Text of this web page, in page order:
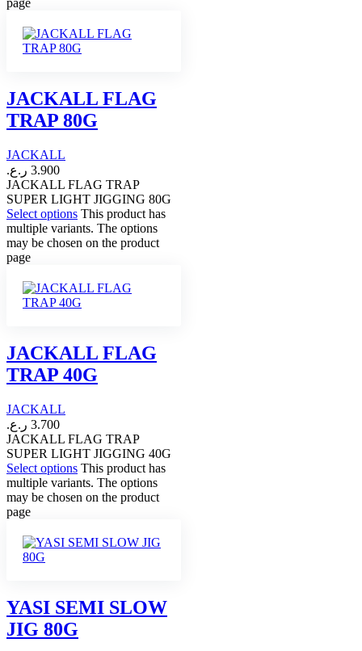
page
JACKALL FLAG
TRAP 80G
JACKALL
3.900 ر.ع.
JACKALL FLAG TRAP
SUPER LIGHT JIGGING 80G
Select options This product has
multiple variants. The options
may be chosen on the product
page
JACKALL FLAG
TRAP 40G
JACKALL
3.700 ر.ع.
JACKALL FLAG TRAP
SUPER LIGHT JIGGING 40G
Select options This product has
multiple variants. The options
may be chosen on the product
page
YASI SEMI SLOW
JIG 80G